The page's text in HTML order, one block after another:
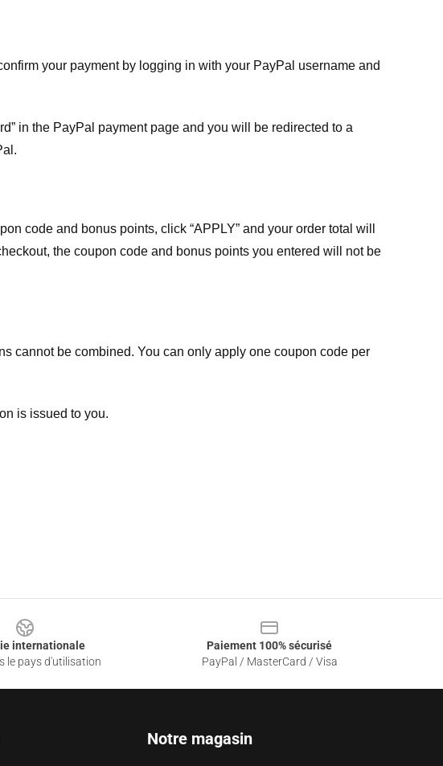
your payment by logging in with your PayPal username and
in the PayPal payment page and you will be redirected to a
code and bonus points, click “APPLY” and your order total will
the coupon code and bonus points you entered will not be
cannot be combined. You can only apply one coupon code per
is issued to you.
internationale
le pays d'utilisation
Paiement 100% sécurisé
PayPal / MasterCard / Visa
Notre magasin